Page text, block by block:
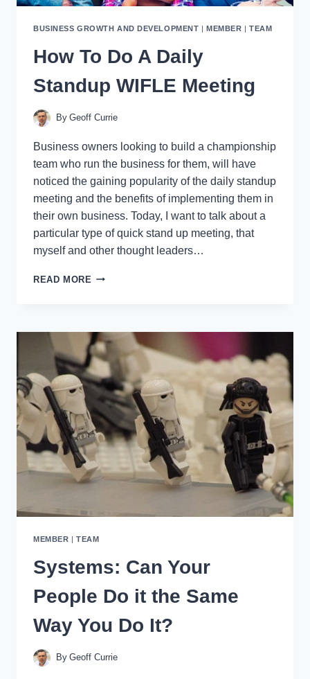
BUSINESS GROWTH AND DEVELOPMENT |MEMBER |TEAM
How To Do A Daily
Standup WIFLE Meeting
By Geoff Currie
Business owners looking to build a championship
team who run the business for them, will have
noticed the gaining popularity of the daily standup
meeting and the benefits of implementing them in
their own business. Today, I want to talk about a
particular type of quick stand up meeting, that
myself and other thought leaders…
READ MORE HOW
DAILY
STANDUP
WIFLE
MEETING
MEMBER |TEAM
Systems: Can Your
People Do it the Same
Way You Do It?
By Geoff Currie